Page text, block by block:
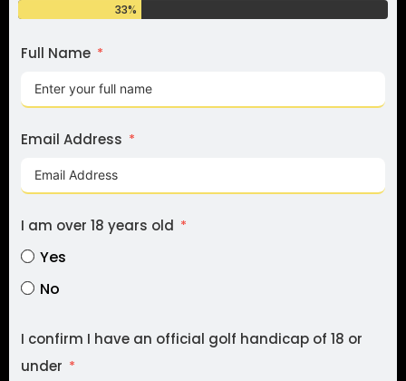
33%
Full Name
Email Address
I am over 18 years old
Yes
No
I confirm I have an official golf handicap of 18 or
under